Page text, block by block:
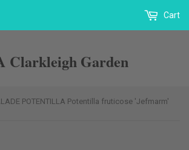
Clarkleigh Garden
Cart
POTENTILLA Potentilla fruticose 'Jefmarm'